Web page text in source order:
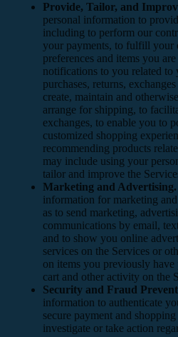
Provide, Tailor, and
personal information to
including to perform our
your payments, to fulfill your
preferences and items you
notifications to you related to
purchases, returns,
create, maintain and
arrange for shipping, to
exchanges, to enable you to
customized shopping
recommending products
may include using your
tailor and improve the
Marketing and Advertising.
information for marketing
as to send marketing,
communications by email,
and to show you online
services on the Services or
on items you previously
cart and other activity on the
Security and Fraud
information to authenticate
secure payment and
investigate or take action